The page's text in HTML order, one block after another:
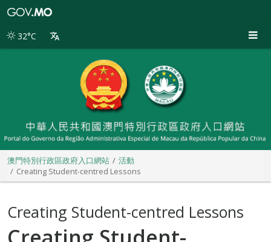
別
32°C
澳門特別行政區政府入口網站
活動
Creating Student-centred Lessons
Creating Student-centred Lessons